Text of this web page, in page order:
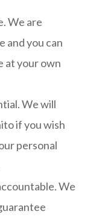
We are
and you can
at your own
We will
if you wish
personal
We